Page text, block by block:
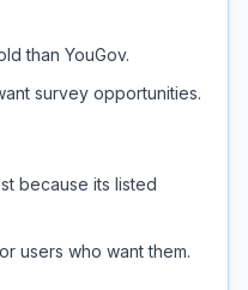
than YouGov.
survey opportunities.
because its listed
users who want them.